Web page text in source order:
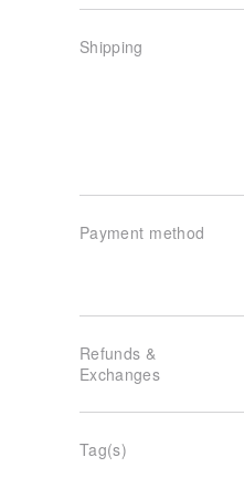
Shipping
Payment method
Refunds &
Exchanges
Tag(s)